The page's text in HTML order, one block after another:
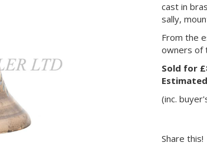
cast in
sally,
From the
owners of
Sold for
(inc.
Share this!